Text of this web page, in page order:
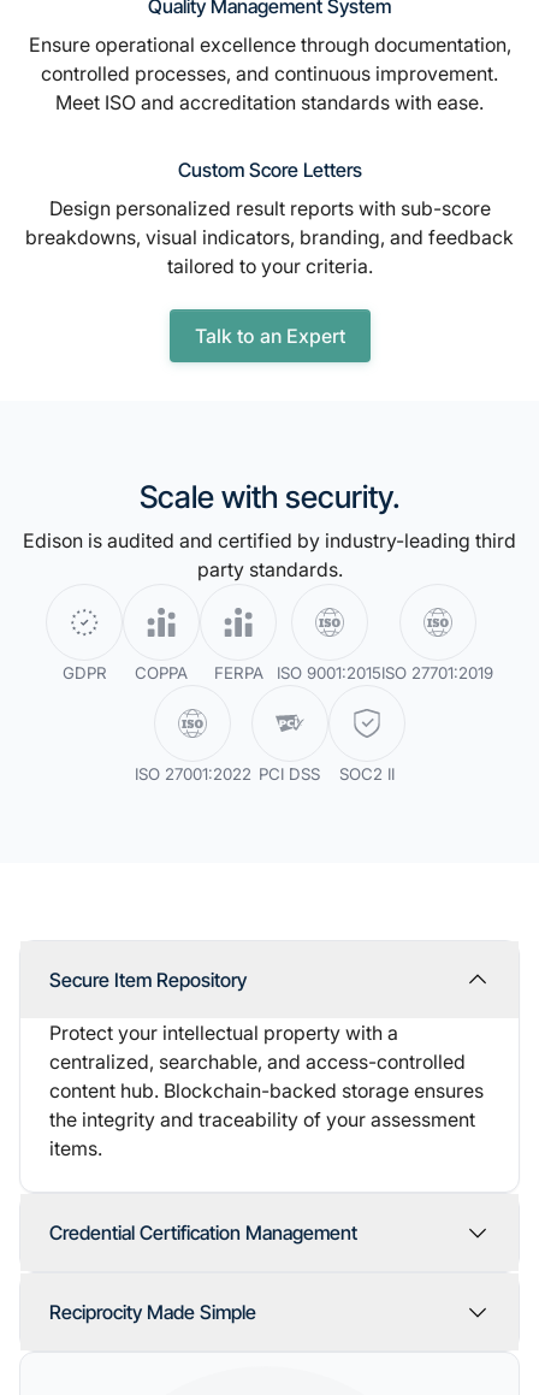
Quality Management System
Ensure operational excellence through documentation,
controlled processes, and continuous improvement.
Meet ISO and accreditation standards with ease.
Custom Score Letters
Design personalized result reports with sub-score
breakdowns, visual indicators, branding, and feedback
tailored to your criteria.
Talk to an Expert
Scale with security.
Edison is audited and certified by industry-leading third
party standards.
GDPR COPPA FERPA ISO 9001:2015ISO 27701:2019
ISO 27001:2022 PCI DSS SOC2 II
Secure Item Repository
Protect your intellectual property with a
centralized, searchable, and access-controlled
content hub. Blockchain-backed storage ensures
the integrity and traceability of your assessment
items.
Credential Certification Management
Reciprocity Made Simple